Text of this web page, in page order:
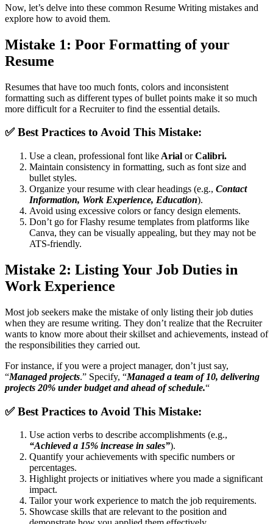
Now, let’s delve into these common Resume Writing mistakes and
explore how to avoid them.
Mistake 1: Poor Formatting of your
Resume
Resumes that have too much fonts, colors and inconsistent
formatting such as different types of bullet points make it so much
more difficult for a Recruiter to find the essential details.
✅Best Practices to Avoid This Mistake:
Use a clean, professional font like Arial orCalibri.
Maintain consistency in formatting, such as font size and
bullet styles.
Organize your resume with clear headings (e.g., Contact
Information, Work Experience, Education).
Avoid using excessive colors or fancy design elements.
Don’t go for Flashy resume templates from platforms like
Canva, they can be visually appealing, but they may not be
ATS-friendly.
Mistake 2: Listing Your Job Duties in
Work Experience
Most job seekers make the mistake of only listing their job duties
when they are resume writing. They don’t realize that the Recruiter
wants to know more about their skillset and achievements, instead of
the responsibilities they carried out.
For instance, if you were a project manager, don’t just say,
“Managed projects.” Specify, “Managed a team of 10, delivering
projects 20% under budget and ahead of schedule.“
✅Best Practices to Avoid This Mistake:
Use action verbs to describe accomplishments (e.g.,
“Achieved a 15% increase in sales”).
Quantify your achievements with specific numbers or
percentages.
Highlight projects or initiatives where you made a significant
impact.
Tailor your work experience to match the job requirements.
Showcase skills that are relevant to the position and